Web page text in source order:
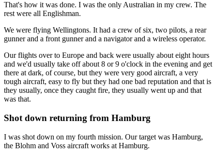
That's how it was done. I was the only Australian in my crew. The
rest were all Englishman.
We were flying Wellingtons. It had a crew of six, two pilots, a rear
gunner and a front gunner and a navigator and a wireless operator.
Our flights over to Europe and back were usually about eight hours
and we'd usually take off about 8 or 9 o'clock in the evening and get
there at dark, of course, but they were very good aircraft, a very
tough aircraft, easy to fly but they had one bad reputation and that is
they usually, once they caught fire, they usually went up and that
was that.
Shot down returning from Hamburg
I was shot down on my fourth mission. Our target was Hamburg,
the Blohm and Voss aircraft works at Hamburg.